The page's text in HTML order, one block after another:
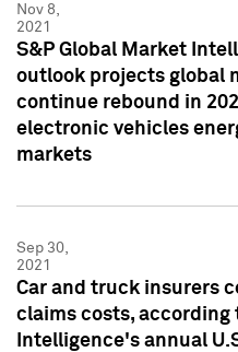
Nov 8,
2021
S&P Global Market
outlook projects global
continue rebound in
electronic vehicles
markets
Sep 30,
2021
Car and truck insurers
claims costs, according
Intelligence's annual